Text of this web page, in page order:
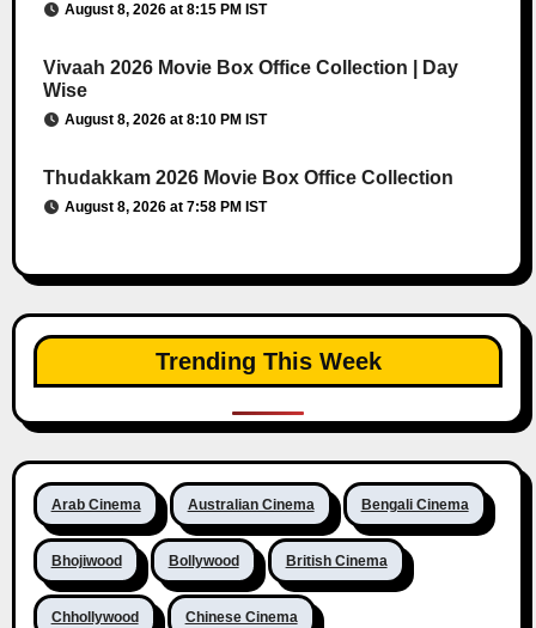
August 8, 2026 at 8:15 PM IST
Vivaah 2026 Movie Box Office Collection | Day
Wise
August 8, 2026 at 8:10 PM IST
Thudakkam 2026 Movie Box Office Collection
August 8, 2026 at 7:58 PM IST
Trending This Week
Arab Cinema Australian Cinema Bengali Cinema
Bhojiwood Bollywood British Cinema
Chhollywood Chinese Cinema